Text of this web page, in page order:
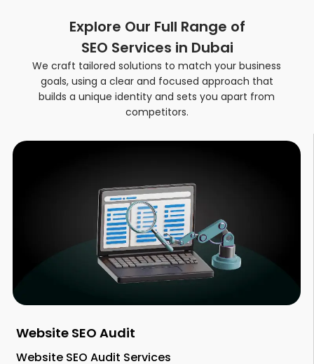
Explore Our Full Range of
SEO Services in Dubai
We craft tailored solutions to match your business
goals, using a clear and focused approach that
builds a unique identity and sets you apart from
competitors.
Website SEO Audit
Website SEO Audit Services